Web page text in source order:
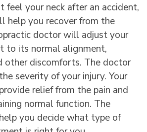
feel your neck after an accident,
help you recover from the
doctor will adjust your
to its normal alignment,
other discomforts. The doctor
severity of your injury. Your
relief from the pain and
normal function. The
you decide what type of